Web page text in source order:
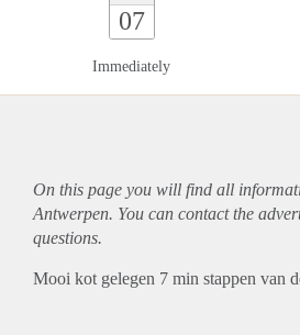
07
Immediately
On this page you will find all
Antwerpen. You can contact the
questions.
Mooi kot gelegen 7 min stappen van